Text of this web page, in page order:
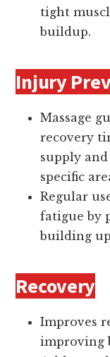
tight
buildup.
Injury
Massage
recovery
supply
specific
Regular
fatigue by
building
Recovery
Improves
improving